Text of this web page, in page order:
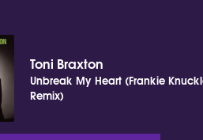
Toni Braxton
Unbreak My Heart (Frankie
Remix)